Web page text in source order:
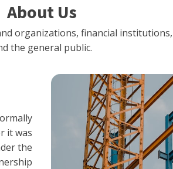
About Us
organizations, financial
the general public.
it was
the